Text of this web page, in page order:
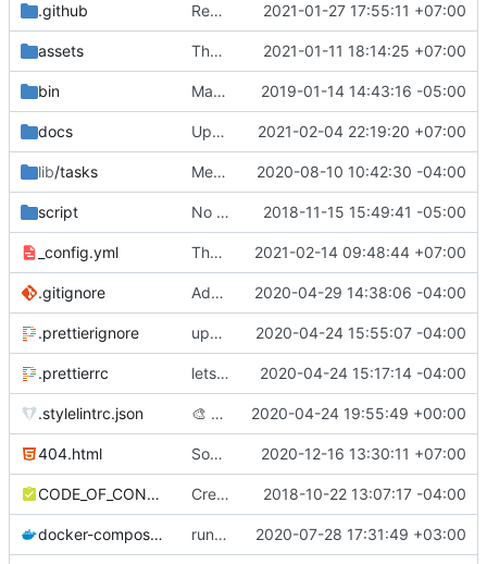
.github Remove deploy to neocities step 2021-01-27 17:55:11 +07:00
assets Thêm bài chuyên động ngang, ném xiên 2021-01-11 18:14:25 +07:00
bin Make spacing consistent 2019-01-14 14:43:16 -05:00
docs Update hai-so-phan.md 2021-02-04 22:19:20 +07:00
lib/tasks Merge pull request #379from SgtSilvio/
2020-08-10 10:42:30 -04:00
script No longer need this build process 2018-11-15 15:49:41 -05:00
_config.yml Thêm sơ đồ trang 2021-02-14 09:48:44 +07:00
.gitignore Add .ruby-version to gitignore 2020-04-29 14:38:06 -04:00
.prettierignore update prettierignore 2020-04-24 15:55:07 -04:00
.prettierrc lets just use prettier and forget about it :D) 2020-04-24 15:17:14 -04:00
.stylelintrc.json 🎨 2020-04-24 19:55:49 +00:00
404.html Some small changes and translated some text into Vietnamese 2020-12-16 13:30:11 +07:00
CODE_OF_CONDUCT.md Create CODE_OF_CONDUCT.md 2018-10-22 13:07:17 -04:00
docker-compose.yml run the site locally inside docker container 2020-07-28 17:31:49 +03:00